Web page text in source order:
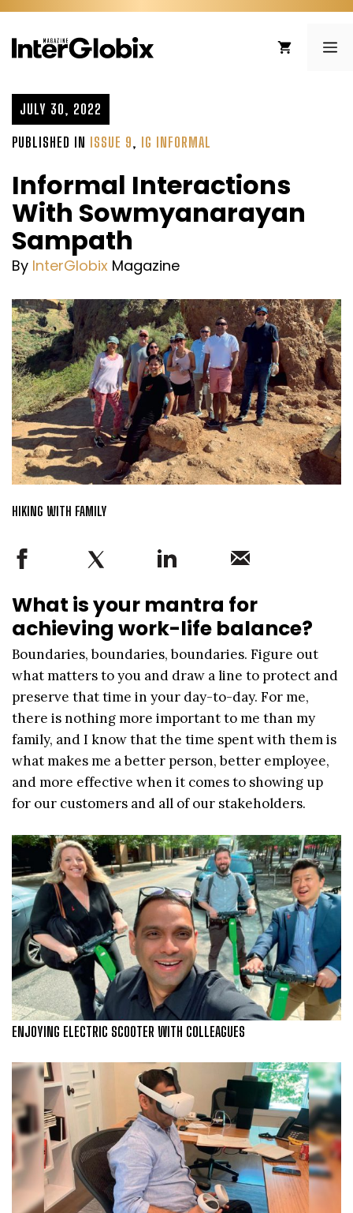
Skip
content
JULY 30, 2022
PUBLISHED IN ISSUE 9, IG INFORMAL
Informal Interactions
With Sowmyanarayan
Sampath
By InterGlobix Magazine
HIKING WITH FAMILY
What is your mantra for
achieving work-life balance?
Boundaries, boundaries, boundaries. Figure out
what matters to you and draw a line to protect and
preserve that time in your day-to-day. For me,
there is nothing more important to me than my
family, and I know that the time spent with them is
what makes me a better person, better employee,
and more effective when it comes to showing up
for our customers and all of our stakeholders.
ENJOYING ELECTRIC SCOOTER WITH COLLEAGUES